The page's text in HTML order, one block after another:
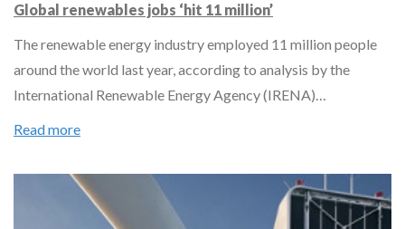
Global renewables jobs ‘hit 11 million’
The renewable energy industry employed 11 million people
around the world last year, according to analysis by the
International Renewable Energy Agency (IRENA)…
Read more